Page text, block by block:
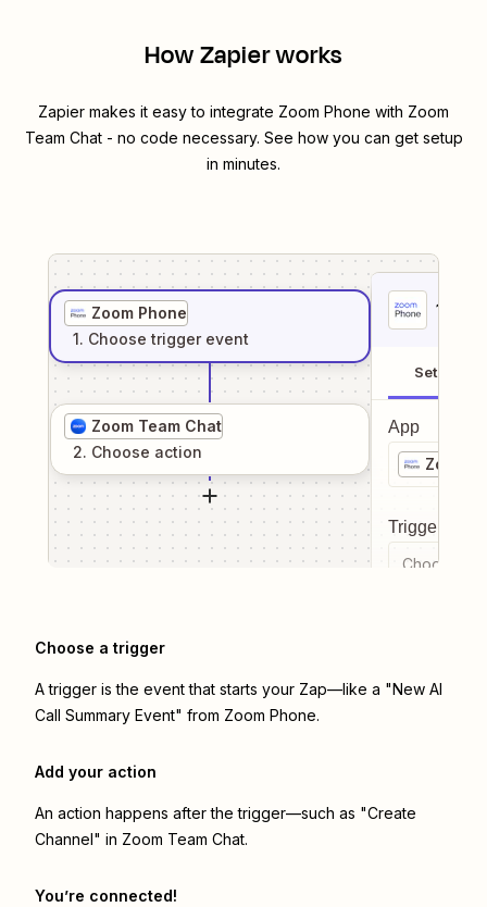
How Zapier works
Zapier makes it easy to integrate Zoom Phone with Zoom
Team Chat- no code necessary. See how you can get setup
in minutes.
Zoom Phone
1. Choose trigger event
Zoom Team Chat
2. Choose action
1
Setup
App
Zoom
Trigger
Choose a
Choose a trigger
A trigger is the event that starts your Zap—like a "New AI
Call Summary Event" from Zoom Phone.
Add your action
An action happens after the trigger—such as "Create
Channel" in Zoom Team Chat.
You’re connected!